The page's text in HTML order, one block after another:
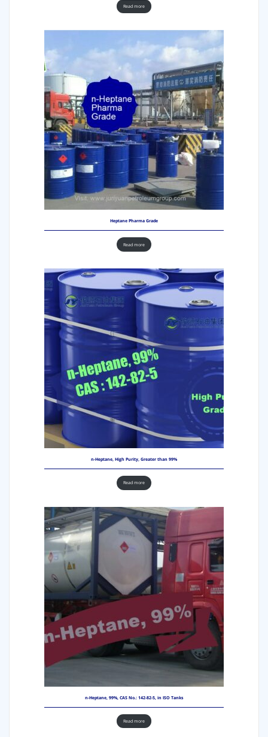
Read more
Heptane Pharma Grade
Read more
n-Heptane, High Purity, Greater than 99%
Read more
n-Heptane, 99%, CAS No.: 142-82-5, in ISO Tanks
Read more